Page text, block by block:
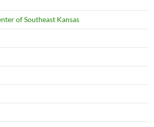
of Southeast Kansas